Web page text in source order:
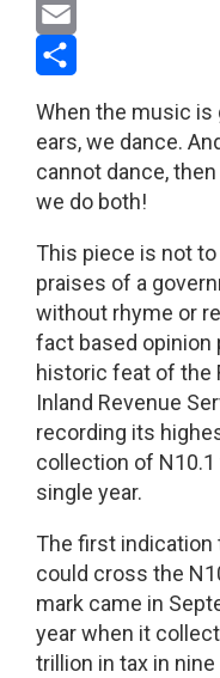
Pinterest
Email
When the music is
ears, we dance.
cannot dance,
we do both!
This piece is not
praises of a
without rhyme or
fact based opinion
historic feat of the
Inland Revenue
recording its
collection of N10.1
single year.
The first indication
could cross the
mark came in
year when it
trillion in tax in